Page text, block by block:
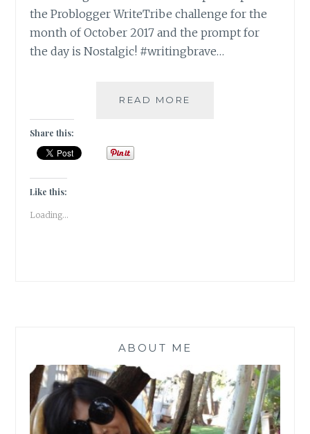
the Problogger WriteTribe challenge for the
month of October 2017 and the prompt for
the day is Nostalgic! #writingbrave…
READ MORE
Share this:
Like this:
Loading...
ABOUT ME